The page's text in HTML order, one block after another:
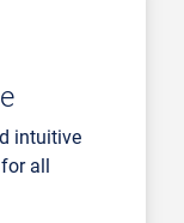
intuitive
all